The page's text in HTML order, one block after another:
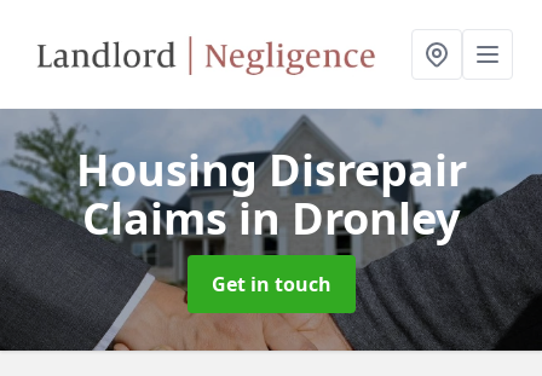
Housing Disrepair
Claimsin Dronley
Get in touch